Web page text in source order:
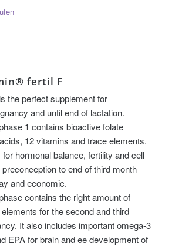
fertil F
the perfect supplement for
and until end of lactation.
1 contains bioactive folate
12 vitamins and trace elements.
hormonal balance, fertility and cell
to end of third month
and economic.
contains the right amount of
for the second and third
It also includes important omega-3
EPA for brain and ee development of